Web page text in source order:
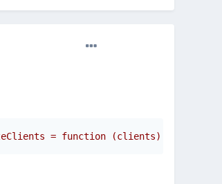
= function (clients) {